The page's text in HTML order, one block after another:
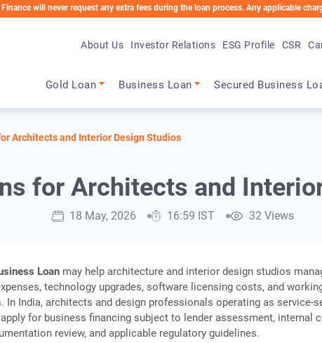
never request any extra fees during the loan process. Any applicable charges will
Gold Loan Business Loan Secured Business
About Us Investor Relations ESG Profile CSR
Architects and Interior Design Studios
for Architects and
18 May, 2026 16:59 IST 32 Views
Loan may help architecture and interior design studios
technology upgrades, software licensing costs, and
In India, architects and design professionals operating as service-
for business financing subject to lender assessment, internal
review, and applicable regulatory guidelines.